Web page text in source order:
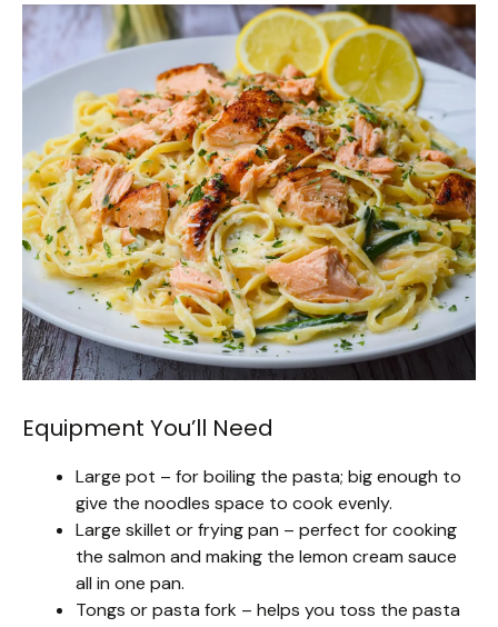
Equipment You’ll Need
Large pot – for boiling the pasta; big enough to
give the noodles space to cook evenly.
Large skillet or frying pan – perfect for cooking
the salmon and making the lemon cream sauce
all in one pan.
Tongs or pasta fork – helps you toss the pasta